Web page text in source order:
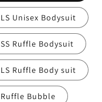
LS Unisex Bodysuit
SS Ruffle Bodysuit
LS Ruffle Body suit
Ruffle Bubble